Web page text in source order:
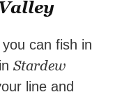
can fish in
Stardew
line and